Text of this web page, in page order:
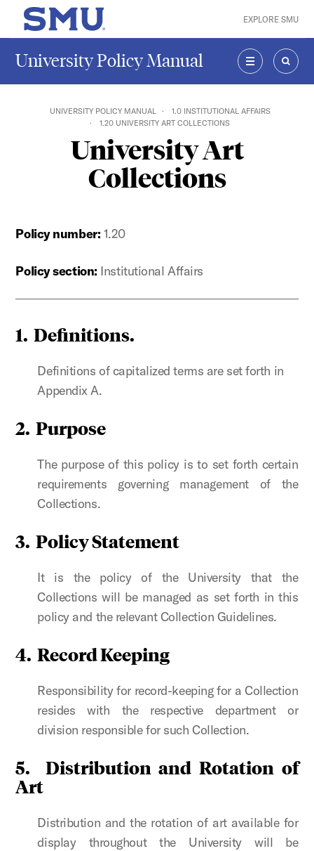
Skip to main content
SMU Home EXPLORE SMU
University Policy Manual
MENU
UNIVERSITY POLICY MANUAL
1.0 INSTITUTIONAL AFFAIRS
1.20 UNIVERSITY ART COLLECTIONS
University Art
Collections
Policy number: 1.20
Policy section: Institutional Affairs
1. Definitions.
Definitions of capitalized terms are set forth in
Appendix A.
2. Purpose
The purpose of this policy is to set forth certain
requirements governing management of the
Collections.
3. Policy Statement
It is the policy of the University that the
Collections will be managed as set forth in this
policy and the relevant Collection Guidelines.
4. Record Keeping
Responsibility for record-keeping for a Collection
resides with the respective department or
division responsible for such Collection.
5.
Distribution and Rotation of
Art
Distribution and the rotation of art available for
display throughout the University will be